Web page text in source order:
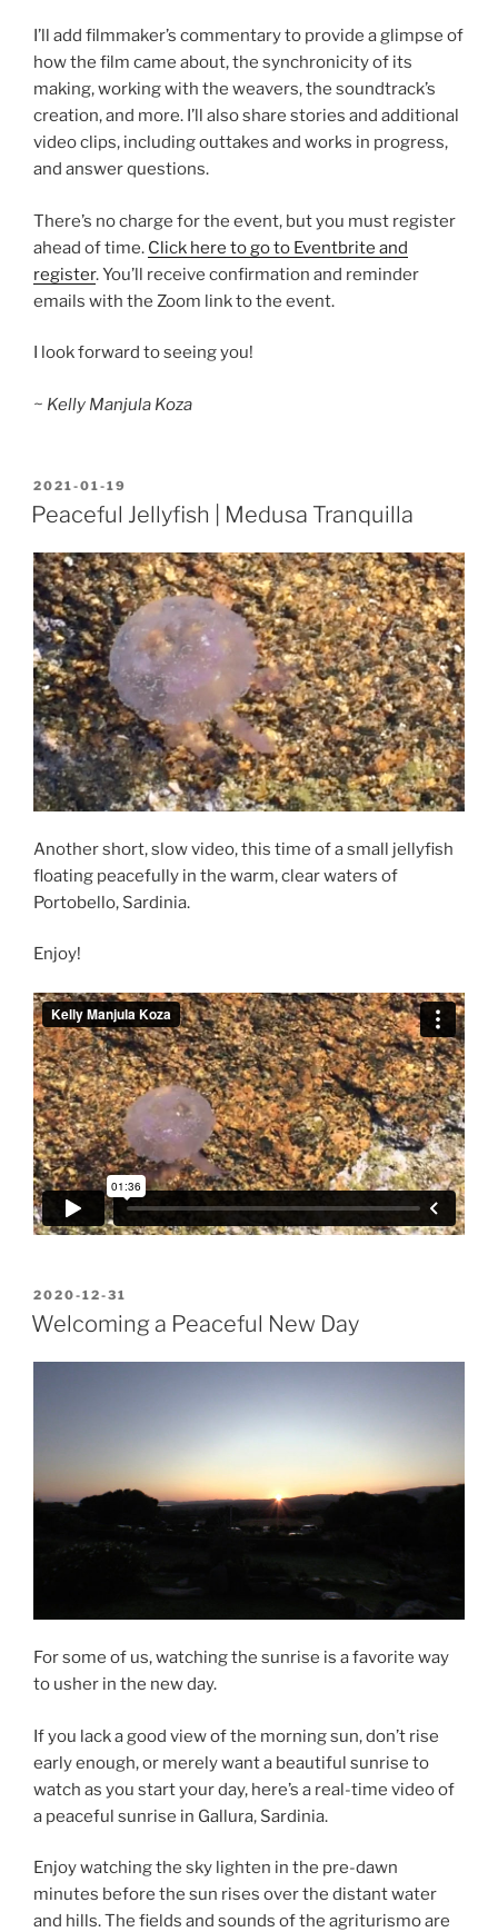
I’ll add filmmaker’s commentary to provide a glimpse of
how the film came about, the synchronicity of its
making, working with the weavers, the soundtrack’s
creation, and more. I’ll also share stories and additional
video clips, including outtakes and works in progress,
and answer questions.
There’s no charge for the event, but you must register
ahead of time. Click here to go to Eventbrite and
register. You’ll receive confirmation and reminder
emails with the Zoom link to the event.
I look forward to seeing you!
~ Kelly Manjula Koza
POSTED
ON
2021-01-19
Peaceful Jellyfish | Medusa Tranquilla
Another short, slow video, this time of a small jellyfish
floating peacefully in the warm, clear waters of
Portobello, Sardinia.
Enjoy!
POSTED
ON
2020-12-31
Welcoming a Peaceful New Day
For some of us, watching the sunrise is a favorite way
to usher in the new day.
If you lack a good view of the morning sun, don’t rise
early enough, or merely want a beautiful sunrise to
watch as you start your day, here’s a real-time video of
a peaceful sunrise in Gallura, Sardinia.
Enjoy watching the sky lighten in the pre-dawn
minutes before the sun rises over the distant water
and hills. The fields and sounds of the agriturismo are